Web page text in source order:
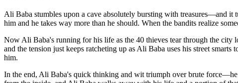
Ali Baba stumbles upon a cave absolutely bursting with treasures—and it
him and he takes way more than he should. When the bandits realize
Now Ali Baba's running for his life as the 40 thieves tear through the city
and the tension just keeps ratcheting up as Ali Baba uses his street
him.
In the end, Ali Baba's quick thinking and wit triumph over brute force—he